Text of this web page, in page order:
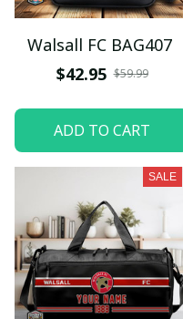
Walsall FC BAG407
$42.95 $59.99
ADD TO CART
SALE